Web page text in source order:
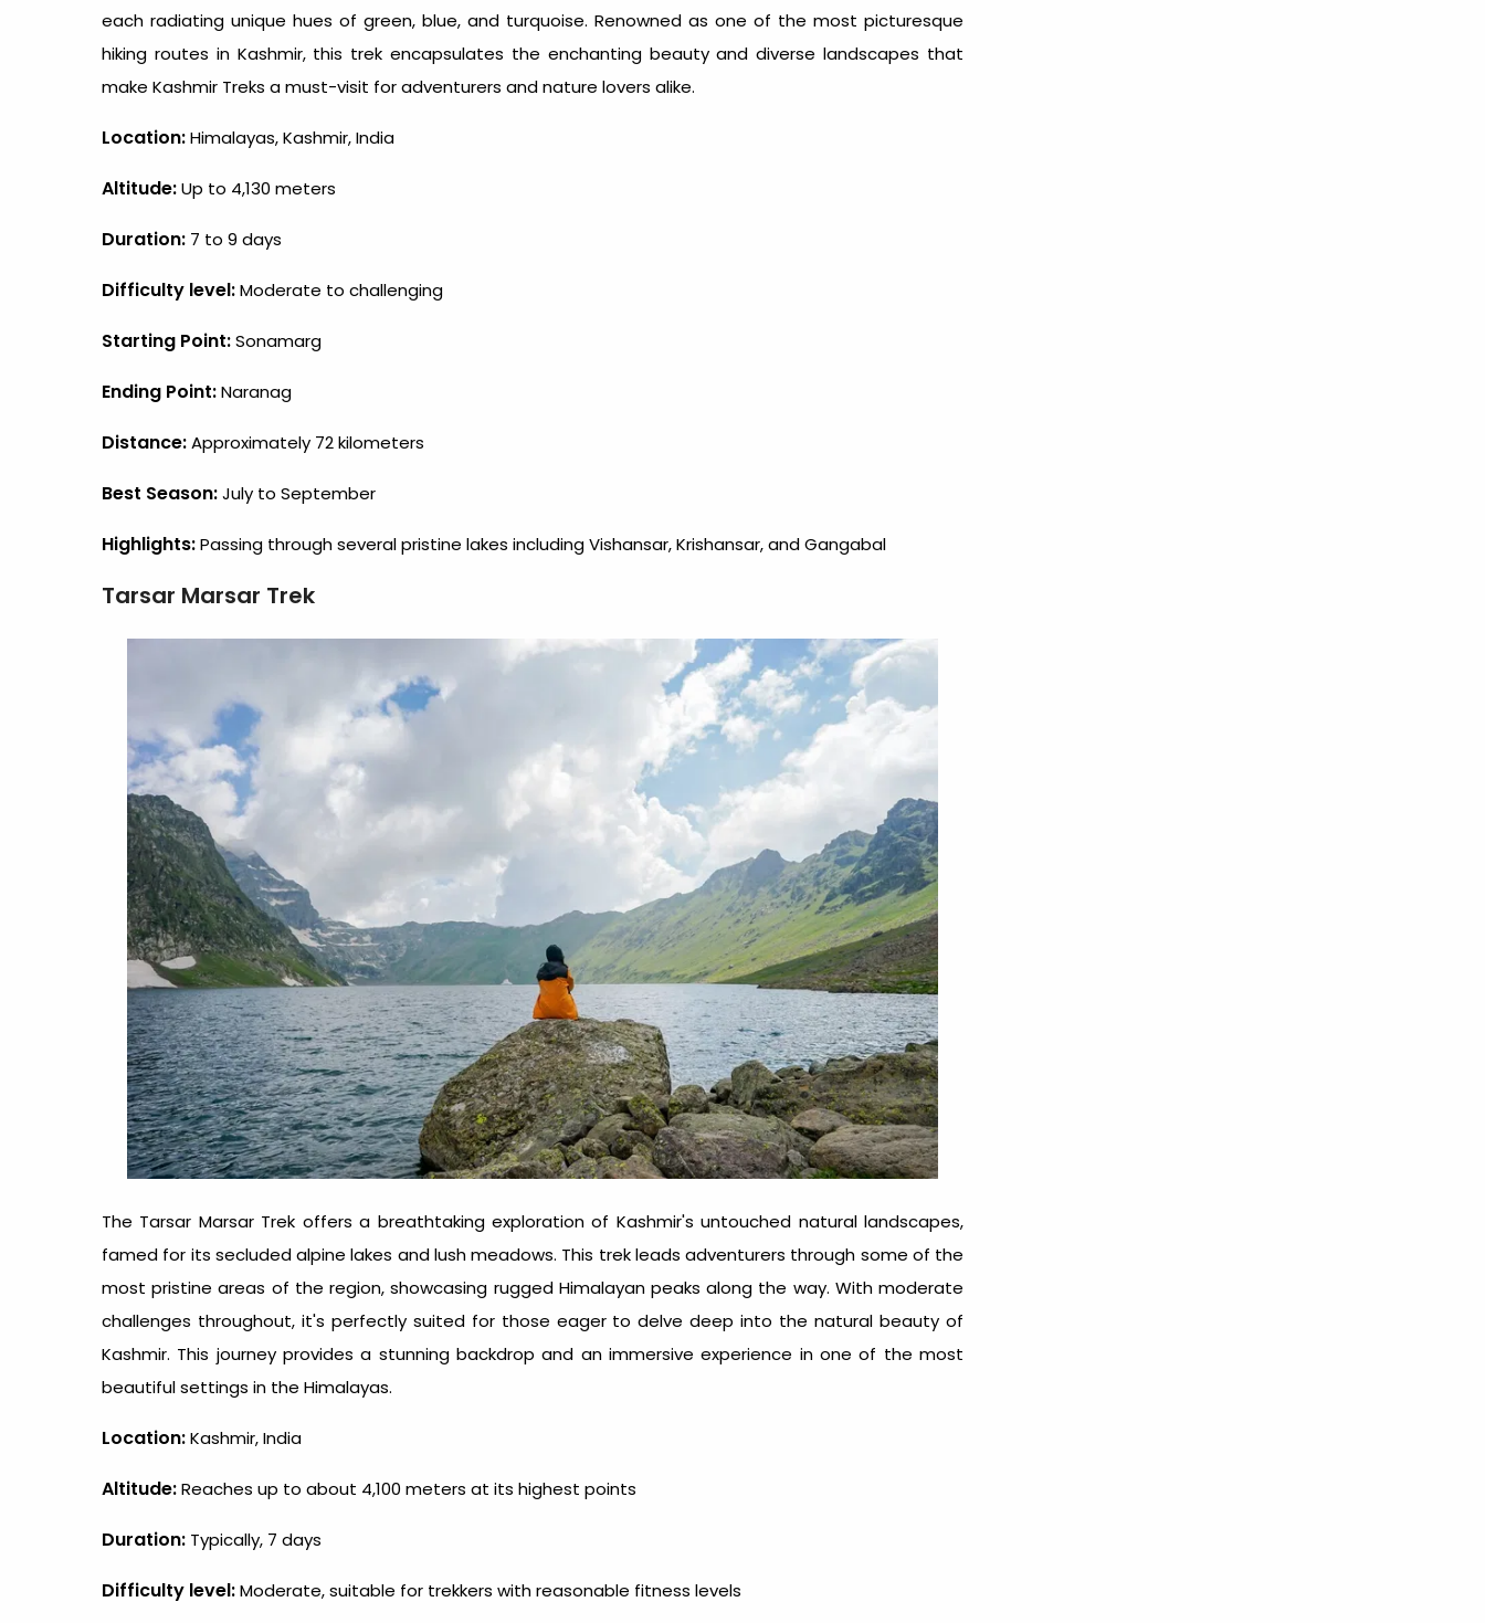
each radiating unique hues of green, blue, and turquoise. Renowned as one of the most picturesque
hiking routes in Kashmir, this trek encapsulates the enchanting beauty and diverse landscapes that
make Kashmir Treks a must-visit for adventurers and nature lovers alike.
Location:Himalayas, Kashmir, India
Altitude:Up to 4,130 meters
Duration: 7 to 9 days
Difficulty level:Moderate to challenging
Starting Point:Sonamarg
Ending Point:Naranag
Distance:Approximately 72 kilometers
Best Season:July to September
Highlights:Passing through several pristine lakes including Vishansar, Krishansar, and Gangabal
Tarsar Marsar Trek
The Tarsar Marsar Trek offers a breathtaking exploration of Kashmir's untouched natural landscapes,
famed for its secluded alpine lakes and lush meadows. This trek leads adventurers through some of the
most pristine areas of the region, showcasing rugged Himalayan peaks along the way. With moderate
challenges throughout, it's perfectly suited for those eager to delve deep into the natural beauty of
Kashmir. This journey provides a stunning backdrop and an immersive experience in one of the most
beautiful settings in the Himalayas.
Location:Kashmir, India
Altitude:Reaches up to about 4,100 meters at its highest points
Duration: Typically, 7 days
Difficulty level:Moderate, suitable for trekkers with reasonable fitness levels